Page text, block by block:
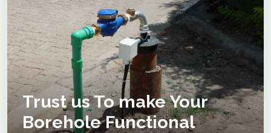
Trust us To make Your
Borehole Functional